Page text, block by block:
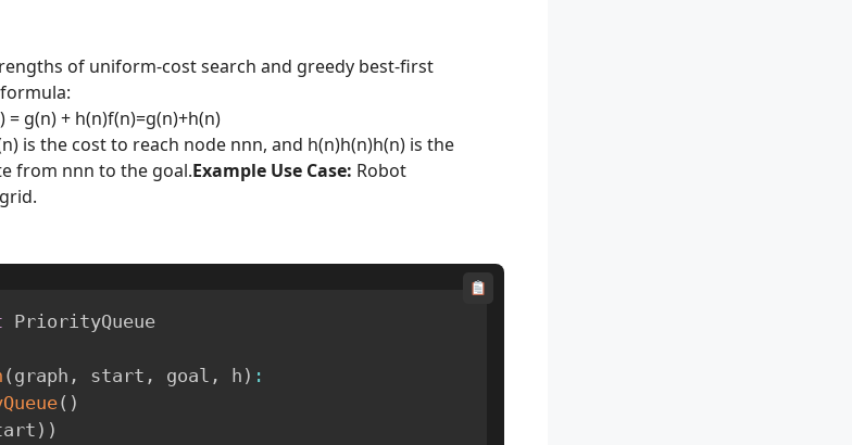
of uniform-cost search and greedy best-first
= g(n) + h(n)f(n)=g(n)+h(n)
is the cost to reach node nnn, and h(n)h(n)h(n) is the
from nnn to the goal.Example Use Case: Robot
PriorityQueue
( graph , start , goal , h ) :
( )
) )